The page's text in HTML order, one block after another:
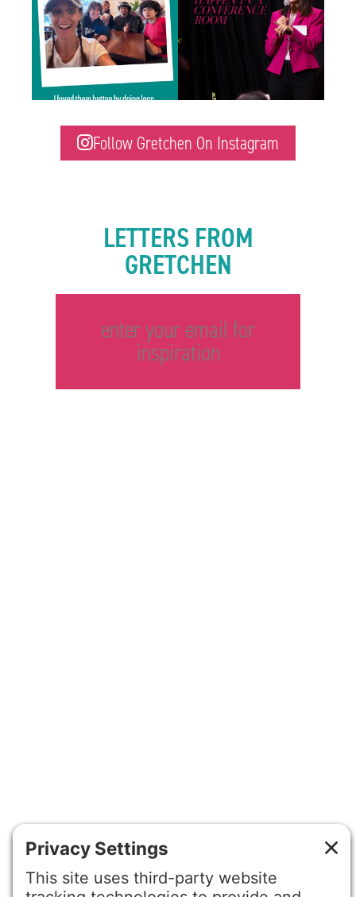
1 2 1 1
Follow Gretchen On Instagram
LETTERS FROM
GRETCHEN
enter your email for
inspiration